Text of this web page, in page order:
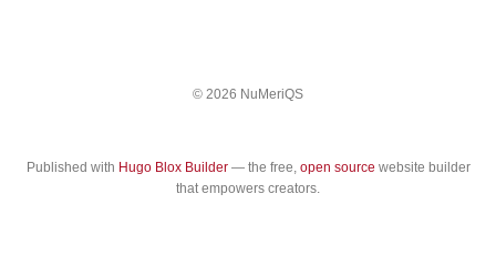
© 2026 NuMeriQS
Published with Hugo Blox Builder— the free, open source website builder
that empowers creators.